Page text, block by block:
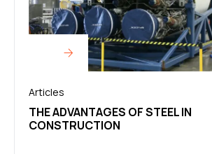
Articles
THE ADVANTAGES OF STEEL IN
CONSTRUCTION